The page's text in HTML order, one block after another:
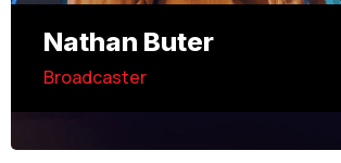
Nathan Buter
Broadcaster